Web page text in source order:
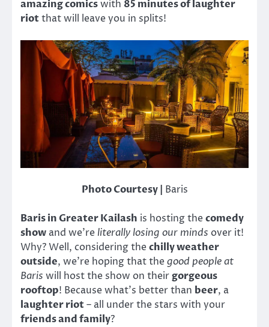
amazing comicswith 85 minutes of laughter
riotthat will leave you in splits!
Photo Courtesy | Baris
Baris in Greater Kailash is hosting thecomedy
show and we’re literally losing our minds over it!
Why? Well, considering thechilly weather
outside, we’re hoping that thegood people at
Baris will host the show on theirgorgeous
rooftop! Because what’s better than beer, a
laughter riot– all under the stars with your
friends and family?